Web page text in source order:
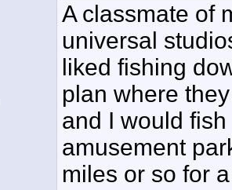
A classmate of
universal
liked fishing
plan where
and I would
amusement
miles or so for